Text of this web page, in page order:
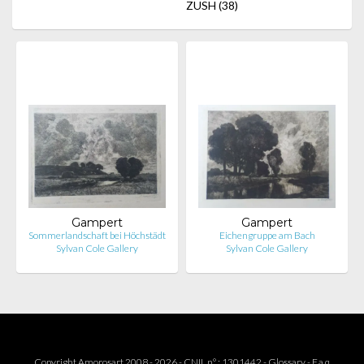
ZUSH (38)
Gampert
Sommerlandschaft bei Höchstädt
Sylvan Cole Gallery
Gampert
Eichengruppe am Bach
Sylvan Cole Gallery